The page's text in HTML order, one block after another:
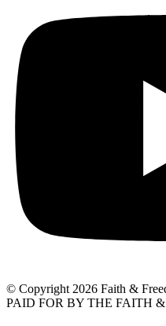
© Copyright 2026 Faith &
PAID FOR BY THE FAITH